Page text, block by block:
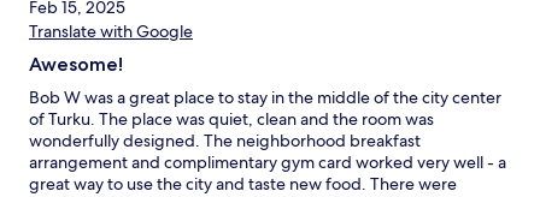
Feb 15, 2025
Translate with Google
Awesome!
Bob W was a great place to stay in the middle of the city center
of Turku. The place was quiet, clean and the room was
wonderfully designed. The neighborhood breakfast
arrangement and complimentary gym card worked very well - a
great way to use the city and taste new food. There were